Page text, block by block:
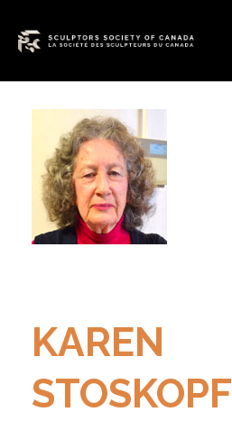
KAREN
STOSKOPF